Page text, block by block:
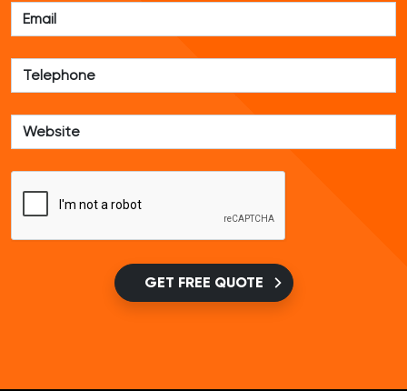
GET FREE QUOTE